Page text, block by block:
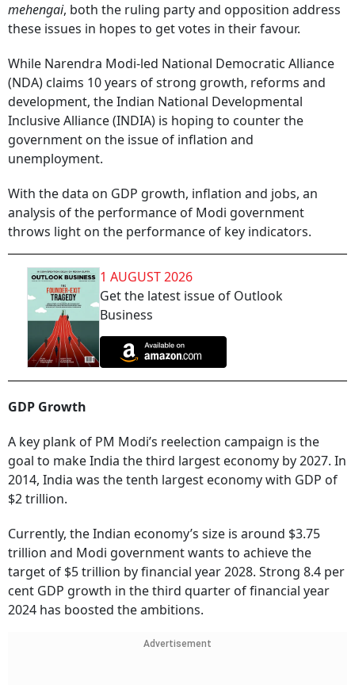
mehengai, both the ruling party and opposition address
these issues in hopes to get votes in their favour.
While Narendra Modi-led National Democratic Alliance
(NDA) claims 10 years of strong growth, reforms and
development, the Indian National Developmental
Inclusive Alliance (INDIA) is hoping to counter the
government on the issue of inflation and
unemployment.
With the data on GDP growth, inflation and jobs, an
analysis of the performance of Modi government
throws light on the performance of key indicators.
1 AUGUST 2026
Get the latest issue of Outlook
Business
GDP Growth
A key plank of PM Modi’s reelection campaign is the
goal to make India the third largest economy by 2027. In
2014, India was the tenth largest economy with GDP of
$2 trillion.
Currently, the Indian economy’s size is around $3.75
trillion and Modi government wants to achieve the
target of $5 trillion by financial year 2028. Strong 8.4 per
cent GDP growth in the third quarter of financial year
2024 has boosted the ambitions.
Advertisement